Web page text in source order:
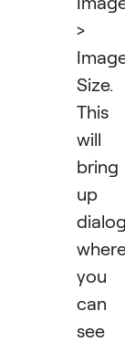
>
Size.
This
will
bring
up
you
can
see